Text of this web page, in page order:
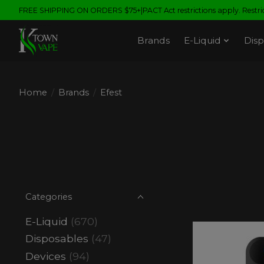
FREE SHIPPING ON ORDERS $75+|PACT Act restrictions apply.
Brands E-Liquid
Home / Brands / Efest
Categories
E-Liquid (670)
Disposables (47)
Devices (94)